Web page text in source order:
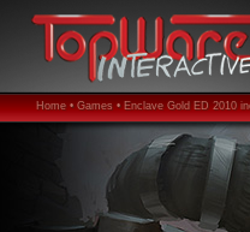
Home • Games • Enclave Gold ED 2010